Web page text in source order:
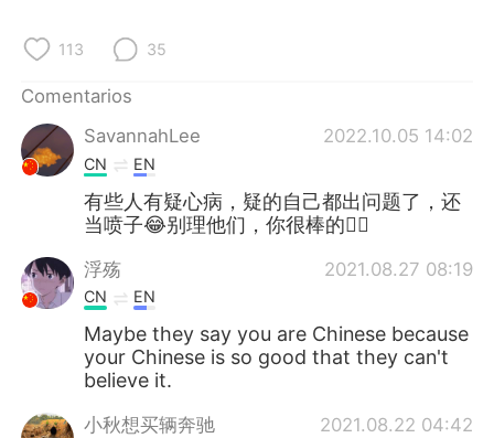
113 35
Comentarios
SavannahLee
2022.10.05 14:02
CN EN
有些人有疑心病，疑的自己都出问题了，还
当喷子😂别理他们，你很棒的👍🏻
浮殇 2021.08.27 08:19
CN EN
Maybe they say you are Chinese because
your Chinese is so good that they can't
believe it.
小秋想买辆奔驰 2021.08.22 04:42